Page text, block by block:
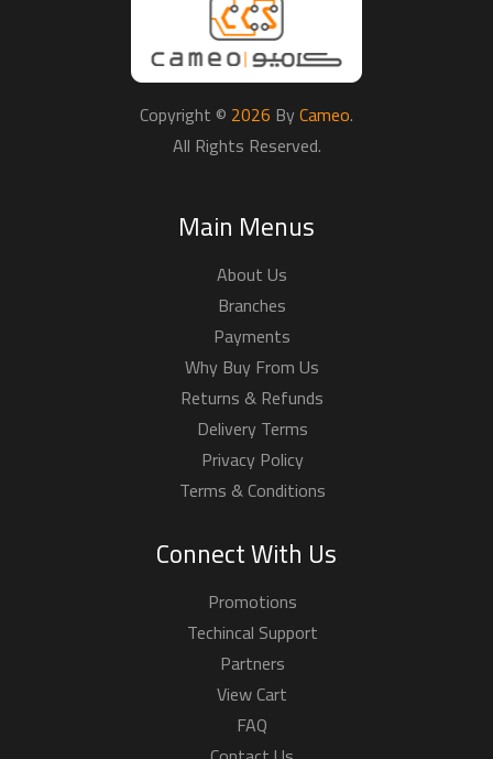
Copyright © 2026 ByCameo.
All Rights Reserved.
Main Menus
About Us
Branches
Payments
Why Buy From Us
Returns & Refunds
Delivery Terms
Privacy Policy
Terms & Conditions
Connect With Us
Promotions
Techincal Support
Partners
View Cart
FAQ